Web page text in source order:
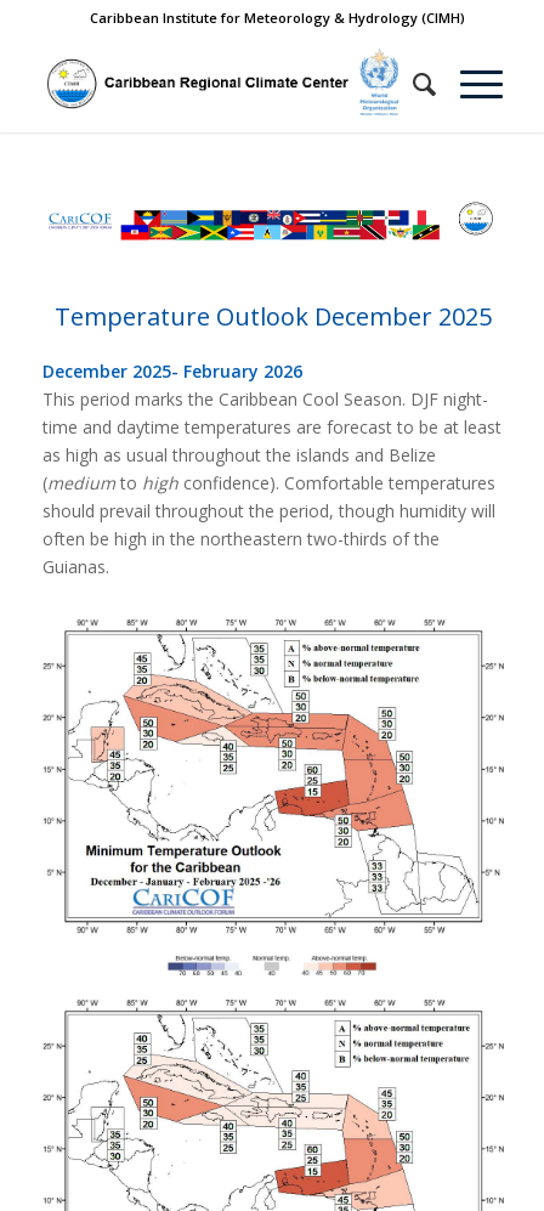
Caribbean Institute for Meteorology & Hydrology (CIMH)
Temperature Outlook December 2025
December 2025- February 2026
This period marks the Caribbean Cool Season. DJF night-
time and daytime temperatures are forecast to be at least
as high as usual throughout the islands and Belize
(mediumto highconfidence). Comfortable temperatures
should prevail throughout the period, though humidity will
often be high in the northeastern two-thirds of the
Guianas.